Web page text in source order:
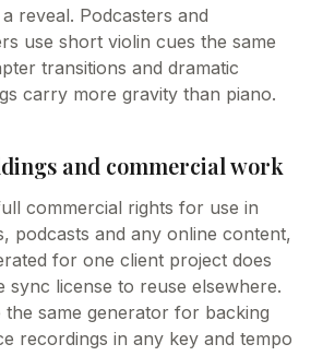
reveal. Podcasters and
use short violin cues the same
transitions and dramatic
carry more gravity than piano.
and commercial work
commercial rights for use in
podcasts and any online content,
for one client project does
sync license to reuse elsewhere.
the same generator for backing
recordings in any key and tempo